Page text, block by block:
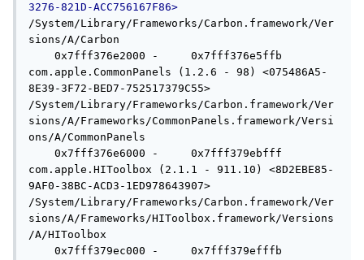
3276-821D-ACC756167F86>
/System/Library/Frameworks/Carbon.framework/Ver
sions/A/Carbon
0x7fff376e2000 -     0x7fff376e5ffb
com.apple.CommonPanels (1.2.6 - 98) <075486A5-
8E39-3F72-BED7-752517379C55>
/System/Library/Frameworks/Carbon.framework/Ver
sions/A/Frameworks/CommonPanels.framework/Versi
ons/A/CommonPanels
0x7fff376e6000 -     0x7fff379ebfff
com.apple.HIToolbox (2.1.1 - 911.10) <8D2EBE85-
9AF0-38BC-ACD3-1ED978643907>
/System/Library/Frameworks/Carbon.framework/Ver
sions/A/Frameworks/HIToolbox.framework/Versions
/A/HIToolbox
0x7fff379ec000 -     0x7fff379efffb